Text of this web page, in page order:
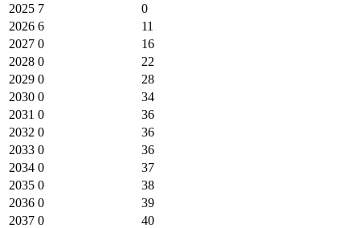
2025 7
0
2026 6
11
2027 0
16
2028 0
22
2029 0
28
2030 0
34
2031 0
36
2032 0
36
2033 0
36
2034 0
37
2035 0
38
2036 0
39
2037 0
40